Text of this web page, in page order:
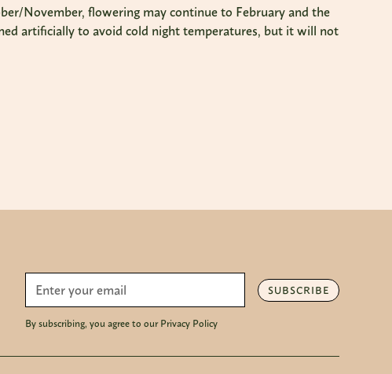
November, flowering may continue to February and the
artificially to avoid cold night temperatures, but it will not
SUBSCRIBE
By subscribing, you agree to our Privacy Policy